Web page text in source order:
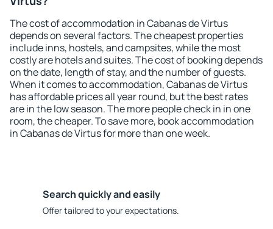
The cost of accommodation in Cabanas de Virtus
depends on several factors. The cheapest properties
include inns, hostels, and campsites, while the most
costly are hotels and suites. The cost of booking depends
on the date, length of stay, and the number of guests.
When it comes to accommodation, Cabanas de Virtus
has affordable prices all year round, but the best rates
are in the low season. The more people check in in one
room, the cheaper. To save more, book accommodation
in Cabanas de Virtus for more than one week.
Search quickly and easily
Offer tailored to your expectations.